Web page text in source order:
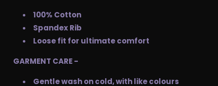
100% Cotton
Spandex Rib
Loose fit for ultimate comfort
GARMENT CARE -
Gentle wash on cold, with like colours